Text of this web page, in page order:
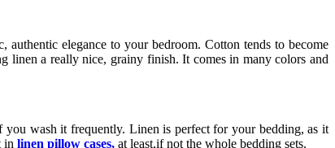
elegance to your bedroom. Cotton tends to become
linen a really nice, grainy finish. It comes in many colors and
wash it frequently. Linen is perfect for your bedding, as it
in linen pillow cases, at least,if not the whole bedding sets.